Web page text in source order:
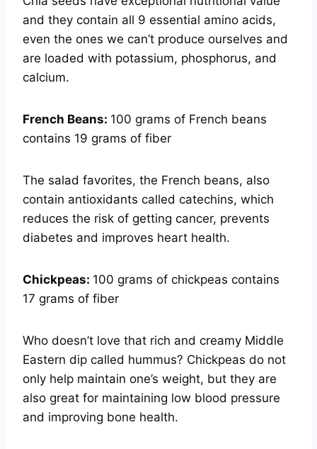
and they contain all 9 essential amino acids,
even the ones we can’t produce ourselves and
are loaded with potassium, phosphorus, and
calcium.
French Beans: 100 grams of French beans
contains 19 grams of fiber
The salad favorites, the French beans, also
contain antioxidants called catechins, which
reduces the risk of getting cancer, prevents
diabetes and improves heart health.
Chickpeas: 100 grams of chickpeas contains
17 grams of fiber
Who doesn’t love that rich and creamy Middle
Eastern dip called hummus? Chickpeas do not
only help maintain one’s weight, but they are
also great for maintaining low blood pressure
and improving bone health.